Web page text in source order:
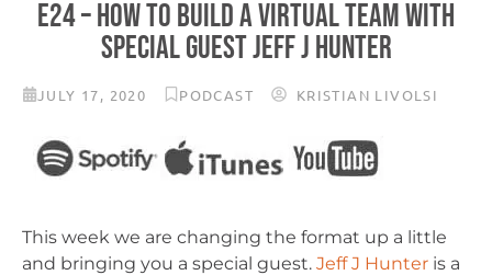
E24 – HOW TO BUILD A VIRTUAL TEAM WITH
SPECIAL GUEST JEFF J HUNTER
JULY 17, 2020 PODCAST KRISTIAN LIVOLSI
This week we are changing the format up a little
and bringing you a special guest. Jeff J Hunter is a